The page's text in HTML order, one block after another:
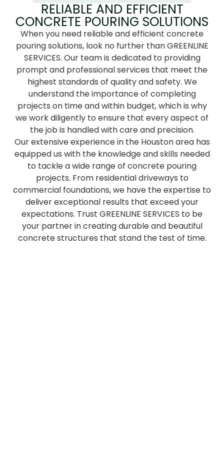
RELIABLE AND EFFICIENT
CONCRETE POURING SOLUTIONS
When you need reliable and efficient concrete
pouring solutions, look no further than GREENLINE
SERVICES. Our team is dedicated to providing
prompt and professional services that meet the
highest standards of quality and safety. We
understand the importance of completing
projects on time and within budget, which is why
we work diligently to ensure that every aspect of
the job is handled with care and precision.
Our extensive experience in the Houston area has
equipped us with the knowledge and skills needed
to tackle a wide range of concrete pouring
projects. From residential driveways to
commercial foundations, we have the expertise to
deliver exceptional results that exceed your
expectations. Trust GREENLINE SERVICES to be
your partner in creating durable and beautiful
concrete structures that stand the test of time.